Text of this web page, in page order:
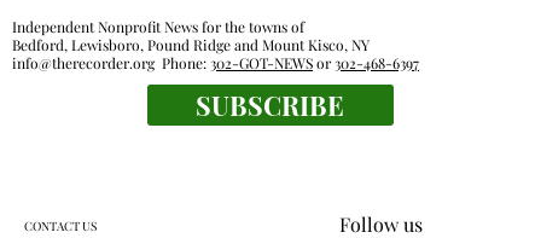
KES kids celebrate human connection
Follow us
Independent Nonprofit News for the towns of
Bedford, Lewisboro, Pound Ridge and Mount Kisco, NY
info@therecorder.orgPhone:302-GOT-NEWSor302-468-6397
SUBSCRIBE
CONTACT US